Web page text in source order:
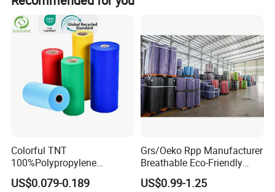
applications.
Colorful TNT
100%Polypropylene
Waterproof Spunbond PP
Non Woven Fabric Roll
US$0.079-0.189
Grs/Oeko Rpp Manufacturer
Breathable Eco-Friendly
TNT PP Spunbond Fabric
Roll 100%Polypropylene
US$0.99-1.25